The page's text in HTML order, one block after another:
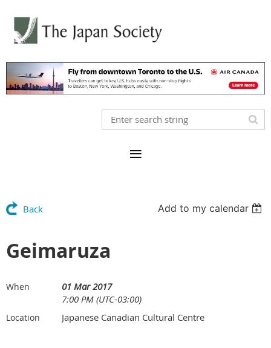
Back Add to my calendar
Geimaruza
When
01 Mar 2017
7:00 PM (UTC-03:00)
Location Japanese Canadian Cultural Centre